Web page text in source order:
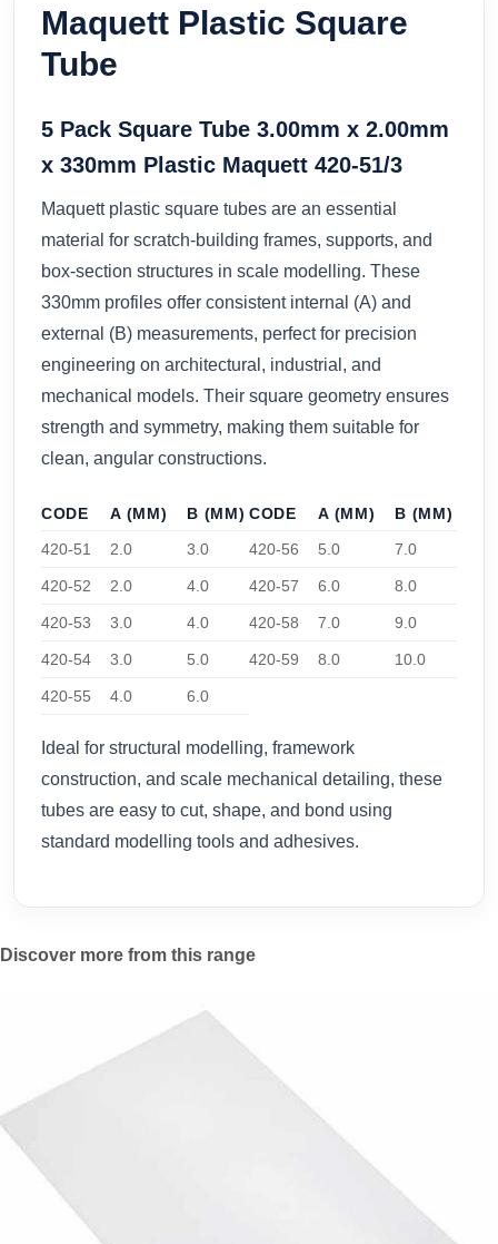
Maquett Plastic Square
Tube
5 Pack Square Tube 3.00mm x 2.00mm
x 330mm Plastic Maquett 420-51/3
Maquett plastic square tubes are an essential
material for scratch-building frames, supports, and
box-section structures in scale modelling. These
330mm profiles offer consistent internal (A) and
external (B) measurements, perfect for precision
engineering on architectural, industrial, and
mechanical models. Their square geometry ensures
strength and symmetry, making them suitable for
clean, angular constructions.
CODE A (MM)
B (MM)
420-51
2.0 3.0
420-52 2.0 4.0
420-53 3.0 4.0
420-54 3.0 5.0
420-55 4.0 6.0
CODE A (MM)
B (MM)
420-56
5.0 7.0
420-57 6.0 8.0
420-58 7.0 9.0
420-59 8.0 10.0
Ideal for structural modelling, framework
construction, and scale mechanical detailing, these
tubes are easy to cut, shape, and bond using
standard modelling tools and adhesives.
Discover more from this range